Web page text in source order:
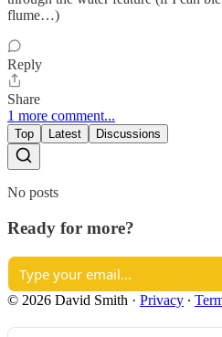
flume…)
Reply
Share
1 more comment...
Top Latest Discussions
No posts
Ready for more?
© 2026 David Smith · Privacy ∙